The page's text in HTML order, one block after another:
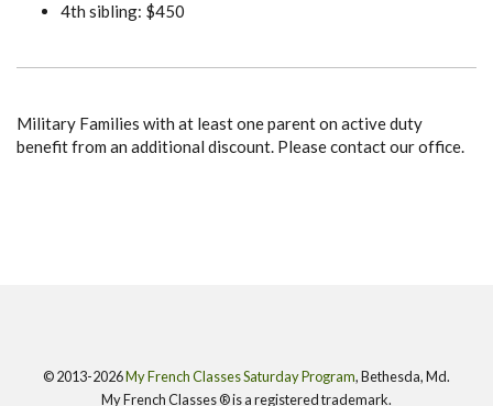
4th sibling: $450
Military Families with at least one parent on active duty
benefit from an additional discount. Please contact our office.
© 2013-2026My French Classes Saturday Program, Bethesda, Md.
My French Classes ® is a registered trademark.